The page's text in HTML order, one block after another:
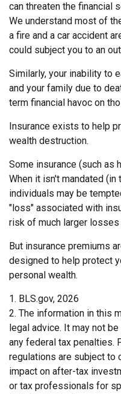
can threaten the financial
We understand most of
a fire and a car accident
could subject you to an
Similarly, your inability to
and your family due to
term financial havoc on
Insurance exists to help
wealth destruction.
Some insurance (such as
When it isn't mandated
individuals may be
"loss" associated with
risk of much larger
But insurance premiums
designed to help protect
personal wealth.
1. BLS.gov, 2026
2. The information in this
legal advice. It may not
any federal tax penalties.
regulations are subject to
impact on after-tax
or tax professionals for